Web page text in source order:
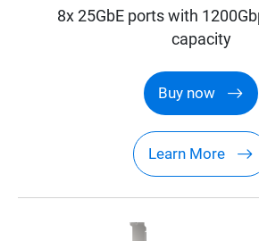
8x 25GbE ports with
capacity
Buy now
Learn More